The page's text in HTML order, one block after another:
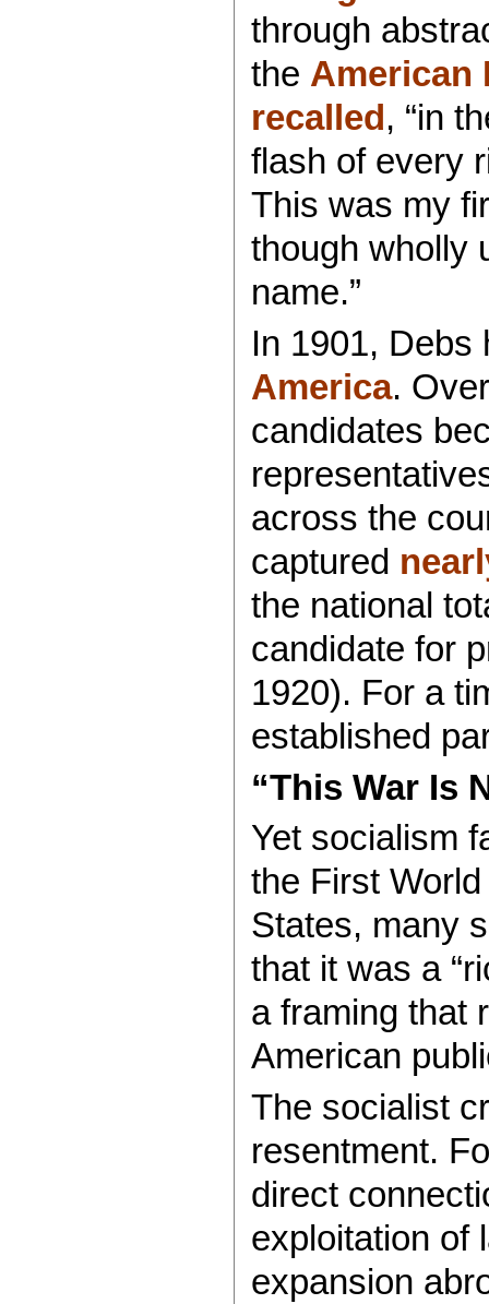
through
the American
recalled, “in
flash of every
This was my
though wholly
name.”
In 1901,
America.
candidates
across the
captured
the national
candidate for
1920). For a
established
“This War Is
Yet socialism
the First
States, many
that it was a
a framing that
American
The socialist
resentment.
direct
exploitation of
expansion